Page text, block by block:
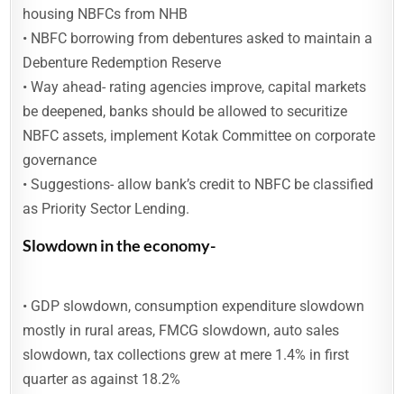
housing NBFCs from NHB
• NBFC borrowing from debentures asked to maintain a
Debenture Redemption Reserve
• Way ahead- rating agencies improve, capital markets
be deepened, banks should be allowed to securitize
NBFC assets, implement Kotak Committee on corporate
governance
• Suggestions- allow bank’s credit to NBFC be classified
as Priority Sector Lending.
Slowdown in the economy-
• GDP slowdown, consumption expenditure slowdown
mostly in rural areas, FMCG slowdown, auto sales
slowdown, tax collections grew at mere 1.4% in first
quarter as against 18.2%